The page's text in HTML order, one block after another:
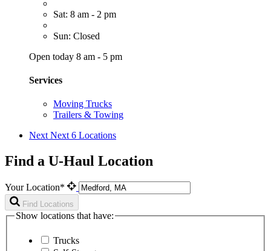
Sat: 8 am - 2 pm
Sun: Closed
Open today 8 am - 5 pm
Services
Moving Trucks
Trailers & Towing
Next Next 6 Locations
Find a U-Haul Location
Your Location*
Find Locations
Show locations that have:
Trucks